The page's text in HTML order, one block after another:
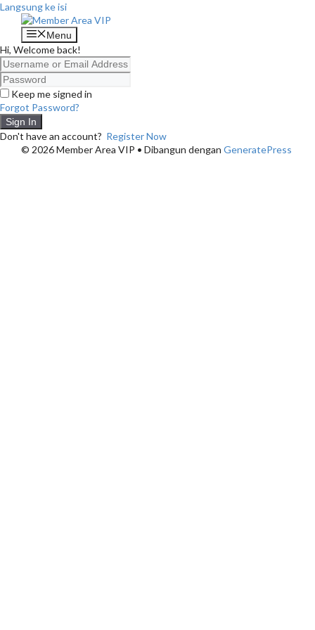
Langsung ke isi
Menu
Hi, Welcome back!
Keep me signed in
Forgot Password?
Sign In
Don't have an account? Register Now
© 2026 Member Area VIP • Dibangun dengan GeneratePress